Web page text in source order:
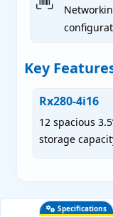
Key
Rx280-4i16
12 spacious
storage
Specifications